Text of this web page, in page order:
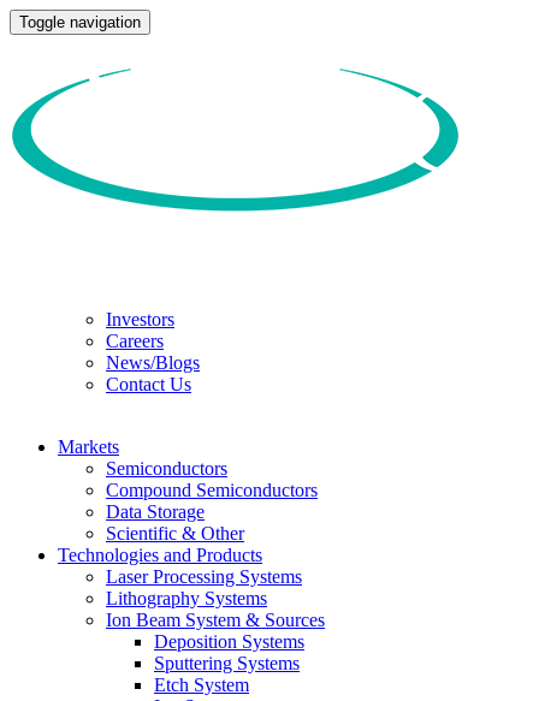
Toggle navigation
Investors
Careers
News/Blogs
Contact Us
Markets
Semiconductors
Compound Semiconductors
Data Storage
Scientific & Other
Technologies and Products
Laser Processing Systems
Lithography Systems
Ion Beam System & Sources
Deposition Systems
Sputtering Systems
Etch System